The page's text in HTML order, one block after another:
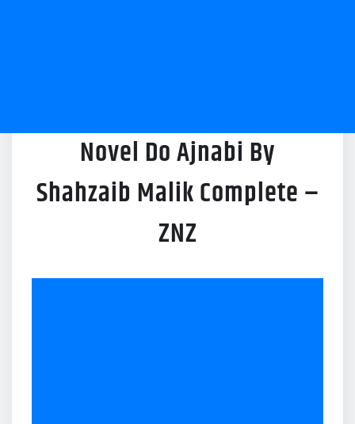
Novel Do Ajnabi By
Shahzaib Malik Complete –
ZNZ